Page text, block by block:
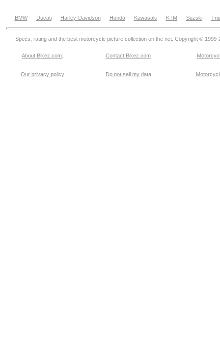
BMW Ducati Harley-Davidson Honda Kawasaki KTM Suzuki
Specs, rating and the best motorcycle picture collection on the net. Copyright © 1999-
About Bikez.com Contact Bikez.com
Our privacy policy Do not sell my data